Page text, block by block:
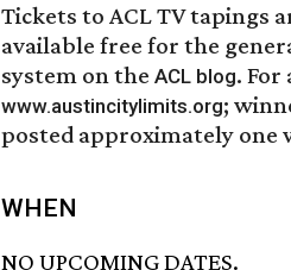
Tickets to ACL TV tapings
available free for the
system on the ACL blog.
www.austincitylimits.org;
posted approximately one
WHEN
NO UPCOMING DATES.